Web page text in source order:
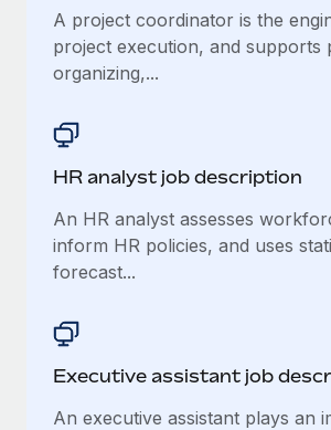
A project coordinator is the
project execution, and supports
organizing,...
HR analyst job description
An HR analyst assesses
inform HR policies, and uses
forecast...
Executive assistant job
An executive assistant plays an